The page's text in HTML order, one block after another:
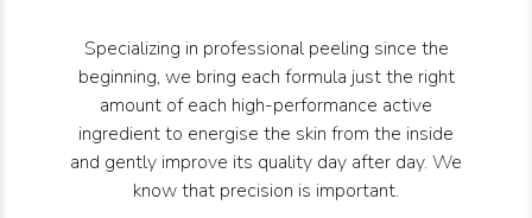
Specializing in professional peeling since the
beginning, we bring each formula just the right
amount of each high-performance active
ingredient to energise the skin from the inside
and gently improve its quality day after day. We
know that precision is important.